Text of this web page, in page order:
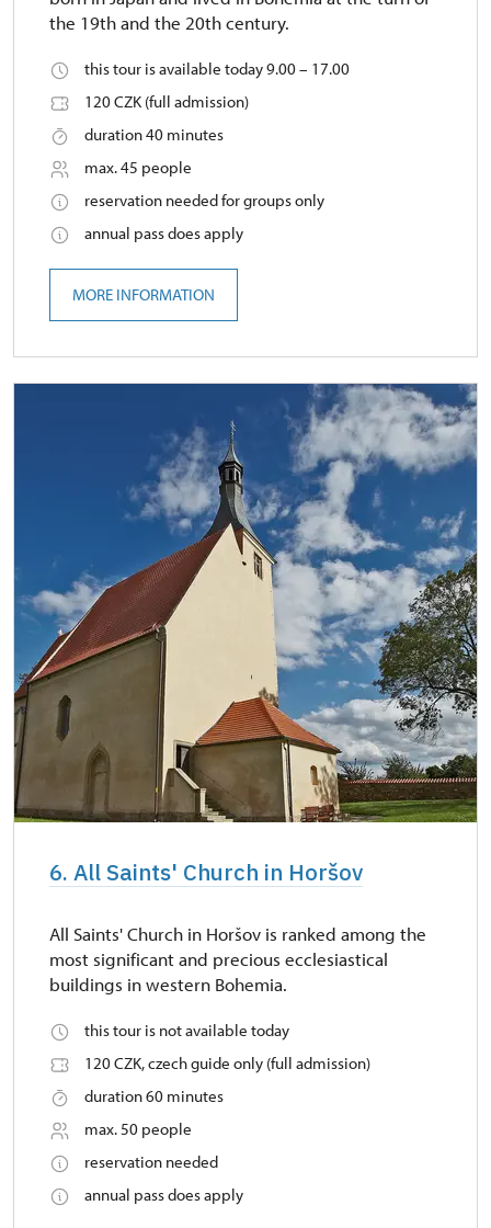
the 19th and the 20th century.
this tour is available today 9.00 – 17.00
120 CZK (full admission)
duration 40 minutes
max. 45 people
reservation needed for groups only
annual pass does apply
MORE INFORMATION
6. All Saints' Church in Horšov
All Saints' Church in Horšov is ranked among the
most significant and precious ecclesiastical
buildings in western Bohemia.
this tour is not available today
120 CZK, czech guide only (full admission)
duration 60 minutes
max. 50 people
reservation needed
annual pass does apply